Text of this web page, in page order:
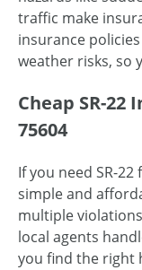
traffic make
insurance
weather risks, so
Cheap SR-22
75604
If you need SR-
simple and
multiple
local agents
you find the right